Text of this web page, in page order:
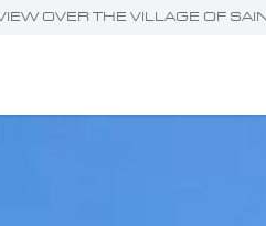
OVER THE VILLAGE OF